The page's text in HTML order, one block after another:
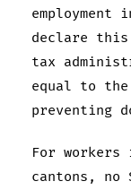
declare this
tax
equal to
preventing
For workers
cantons, no